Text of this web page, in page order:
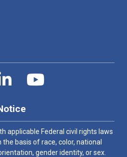
applicable Federal civil rights laws
basis of race, color, national
gender identity, or sex.